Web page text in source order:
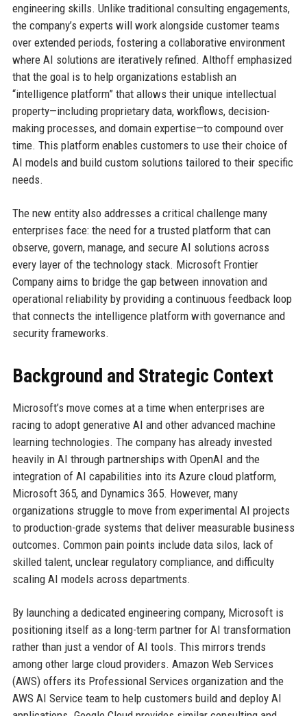
engineering skills. Unlike traditional consulting engagements,
the company’s experts will work alongside customer teams
over extended periods, fostering a collaborative environment
where AI solutions are iteratively refined. Althoff emphasized
that the goal is to help organizations establish an
“intelligence platform” that allows their unique intellectual
property—including proprietary data, workflows, decision-
making processes, and domain expertise—to compound over
time. This platform enables customers to use their choice of
AI models and build custom solutions tailored to their specific
needs.
The new entity also addresses a critical challenge many
enterprises face: the need for a trusted platform that can
observe, govern, manage, and secure AI solutions across
every layer of the technology stack. Microsoft Frontier
Company aims to bridge the gap between innovation and
operational reliability by providing a continuous feedback loop
that connects the intelligence platform with governance and
security frameworks.
Background and Strategic Context
Microsoft’s move comes at a time when enterprises are
racing to adopt generative AI and other advanced machine
learning technologies. The company has already invested
heavily in AI through partnerships with OpenAI and the
integration of AI capabilities into its Azure cloud platform,
Microsoft 365, and Dynamics 365. However, many
organizations struggle to move from experimental AI projects
to production-grade systems that deliver measurable business
outcomes. Common pain points include data silos, lack of
skilled talent, unclear regulatory compliance, and difficulty
scaling AI models across departments.
By launching a dedicated engineering company, Microsoft is
positioning itself as a long-term partner for AI transformation
rather than just a vendor of AI tools. This mirrors trends
among other large cloud providers. Amazon Web Services
(AWS) offers its Professional Services organization and the
AWS AI Service team to help customers build and deploy AI